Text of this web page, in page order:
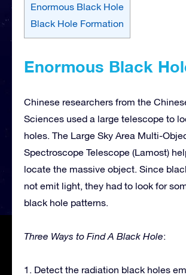
Enormous Black Hole
Black Hole Formation
Enormous Black
Chinese researchers from the
Sciences used a large telescope to
holes. The Large Sky Area Multi-
Spectroscope Telescope (Lamost)
locate the massive object. Since
not emit light, they had to look for
black hole patterns.
Three Ways to Find A Black Hole:
1. Detect the radiation black holes